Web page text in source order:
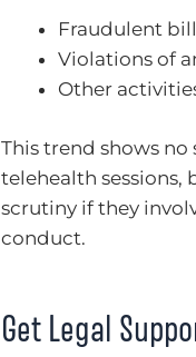
Fraudulent
Violations of
Other
This trend shows
telehealth
scrutiny if they
conduct.
Get Legal